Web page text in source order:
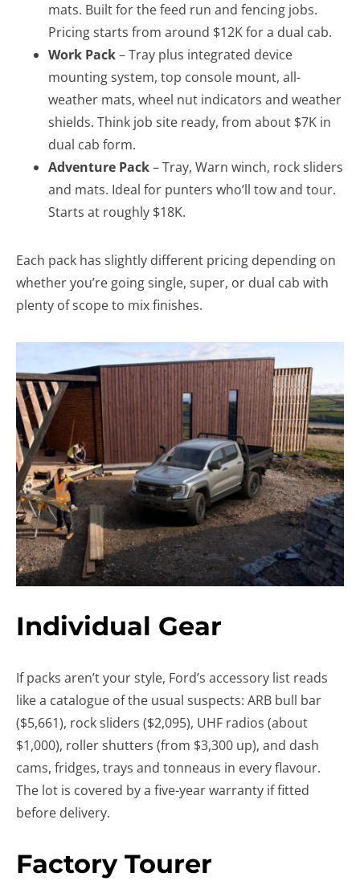
mats. Built for the feed run and fencing jobs.
Pricing starts from around $12K for a dual cab.
Work Pack– Tray plus integrated device
mounting system, top console mount, all-
weather mats, wheel nut indicators and weather
shields. Think job site ready, from about $7K in
dual cab form.
Adventure Pack– Tray, Warn winch, rock sliders
and mats. Ideal for punters who’ll tow and tour.
Starts at roughly $18K.
Each pack has slightly different pricing depending on
whether you’re going single, super, or dual cab with
plenty of scope to mix finishes.
Individual Gear
If packs aren’t your style, Ford’s accessory list reads
like a catalogue of the usual suspects: ARB bull bar
($5,661), rock sliders ($2,095), UHF radios (about
$1,000), roller shutters (from $3,300 up), and dash
cams, fridges, trays and tonneaus in every flavour.
The lot is covered by a five-year warranty if fitted
before delivery.
Factory Tourer